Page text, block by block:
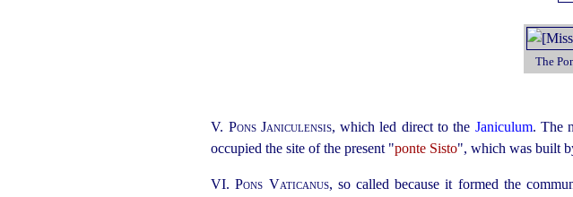
The
V. Pons Janiculensis, which led direct to the Janiculum. The
occupied the site of the present "ponte Sisto", which was built
VI.Pons Vaticanus, so called because it formed the